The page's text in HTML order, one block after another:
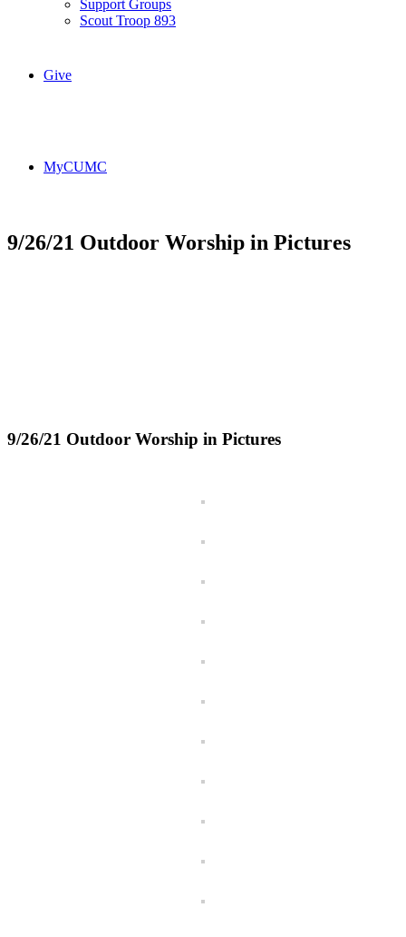
Support Groups
Scout Troop 893
Give
MyCUMC
9/26/21 Outdoor Worship in Pictures
9/26/21 Outdoor Worship in Pictures